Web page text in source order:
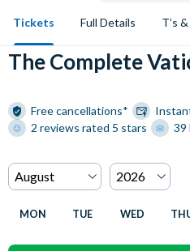
Tickets Full Details T’s &
The Complete
Free cancellations*
2 reviews rated 5 stars
39
MON TUE WED